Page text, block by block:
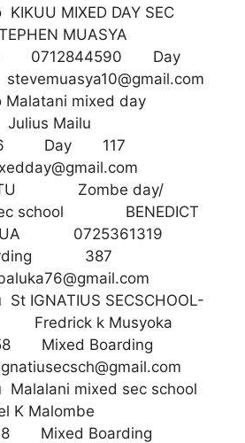
MIXED DAY SEC
MUASYA
0712844590 Day
stevemuasya10@gmail.com
Malatani mixed day
Julius Mailu
Day 117
Zombe day/
school BENEDICT
0725361319
387
IGNATIUS SECSCHOOL-
k Musyoka
Mixed Boarding
Malalani mixed sec school
K Malombe
Mixed Boarding